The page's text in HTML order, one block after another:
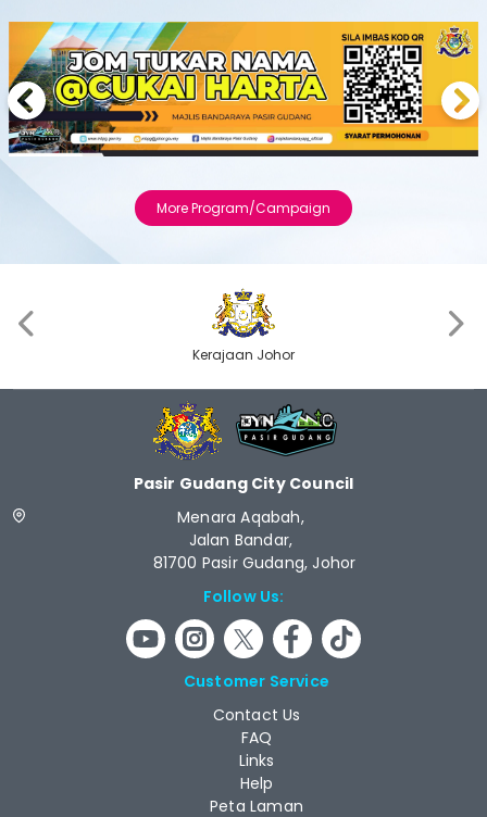
Next
More Program/Campaign
Kerajaan Johor
Pasir Gudang City Council
Menara Aqabah,
Jalan Bandar,
81700 Pasir Gudang, Johor
Follow Us:
Customer Service
Contact Us
FAQ
Links
Help
Peta Laman